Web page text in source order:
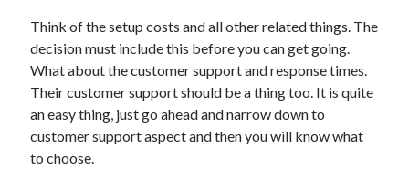
Foods & Culinary
Health & Fitness
Health Care & Medical
Home Products & Services
Internet Services
Legal
Personal Product & Services
Think of the setup costs and all other related things. The
decision must include this before you can get going.
What about the customer support and response times.
Their customer support should be a thing too. It is quite
an easy thing, just go ahead and narrow down to
customer support aspect and then you will know what
to choose.